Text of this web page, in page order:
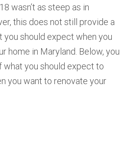
wasn’t as steep as in
this does not still provide a
should expect when you
home in Maryland. Below, you
what you should expect to
you want to renovate your